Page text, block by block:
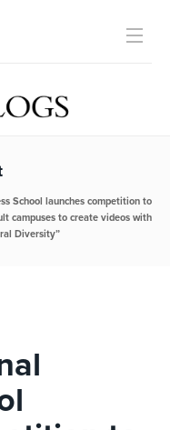
School launches competition to
campuses to create videos with
Diversity”